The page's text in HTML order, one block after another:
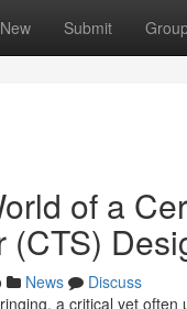
New Submit
of a
(CTS)
News
Discuss
a critical yet